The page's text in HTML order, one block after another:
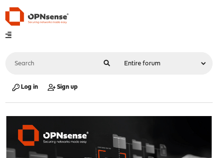
Log in Sign up